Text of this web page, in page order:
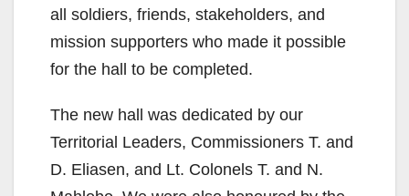
all soldiers, friends, stakeholders, and
mission supporters who made it possible
for the hall to be completed.
The new hall was dedicated by our
Territorial Leaders, Commissioners T. and
D. Eliasen, and Lt. Colonels T. and N.